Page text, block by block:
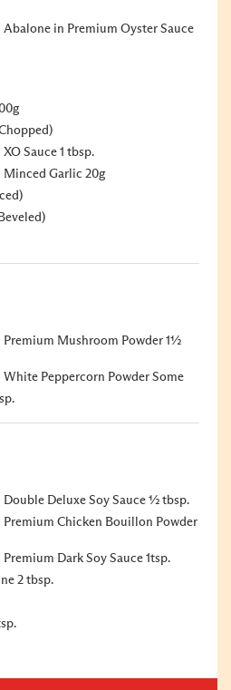
Abalone in Premium Oyster Sauce
Sauce 1 tbsp.
Minced Garlic 20g
Premium Mushroom Powder 1½
White Peppercorn Powder Some
Double Deluxe Soy Sauce ½ tbsp.
Premium Chicken Bouillon Powder
Dark Soy Sauce 1tsp.
2 tbsp.